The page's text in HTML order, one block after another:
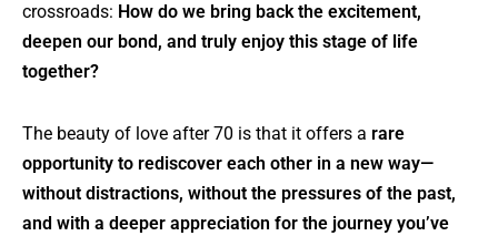
crossroads: How do we bring back the excitement,
deepen our bond, and truly enjoy this stage of life
together?
The beauty of love after 70 is that it offers a rare
opportunity to rediscover each other in a new way—
without distractions, without the pressures of the past,
and with a deeper appreciation for the journey you’ve